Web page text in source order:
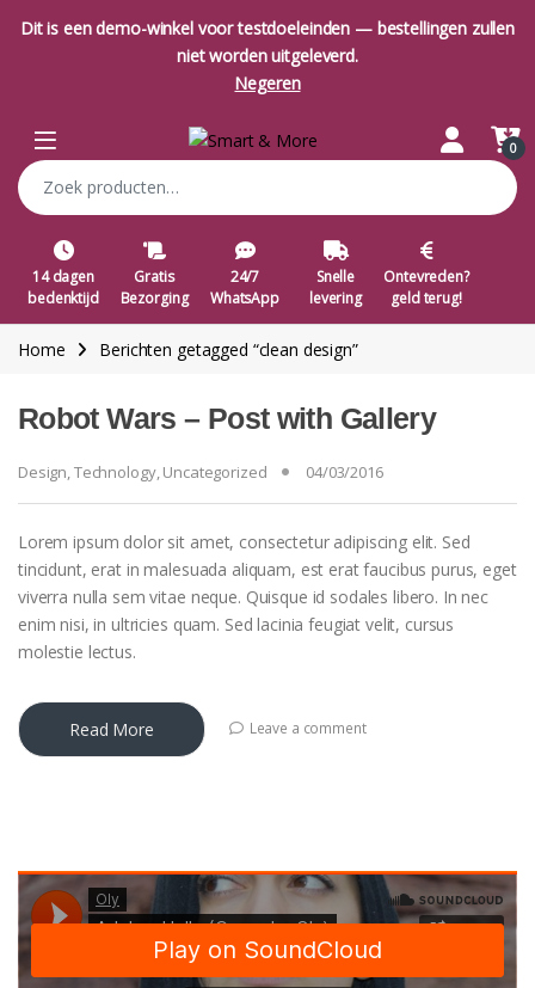
Dit is een demo-winkel voor testdoeleinden — bestellingen zullen
niet worden uitgeleverd.
Negeren
Open 0
Zoeken naar:
14 dagen
bedenktijd
Gratis
Bezorging
24/7
WhatsApp
Snelle
levering
Ontevreden?
geld terug!
Home Berichten getagged “clean design”
Robot Wars – Post with Gallery
Design,Technology,Uncategorized 04/03/2016
Lorem ipsum dolor sit amet, consectetur adipiscing elit. Sed
tincidunt, erat in malesuada aliquam, est erat faucibus purus, eget
viverra nulla sem vitae neque. Quisque id sodales libero. In nec
enim nisi, in ultricies quam. Sed lacinia feugiat velit, cursus
molestie lectus.
Read More Leave a comment